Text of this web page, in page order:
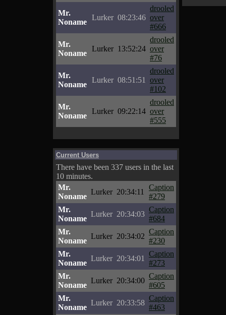
Mr.
Noname
Lurker 08:23:46
drooled
over
#666
Mr.
Noname
Lurker 13:52:24
drooled
over
#76
Mr.
Noname
Lurker 08:51:51
drooled
over
#102
Mr.
Noname
Lurker 09:22:14
drooled
over
#555
Current Users
There have been 337 users in the last
10 minutes.
Mr.
Noname
Lurker 20:34:11
Caption
#279
Mr.
Noname
Lurker 20:34:03
Caption
#684
Mr.
Noname
Lurker 20:34:02
Caption
#230
Mr.
Noname
Lurker 20:34:01
Caption
#273
Mr.
Noname
Lurker 20:34:00
Caption
#605
Mr.
Noname
Lurker 20:33:58
Caption
#463